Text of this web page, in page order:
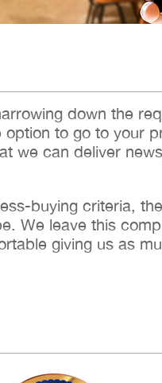
down the
to go to your
we can deliver
buying criteria,
We leave this
giving us as